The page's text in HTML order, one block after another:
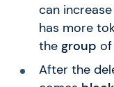
can
has more
the group of
After the